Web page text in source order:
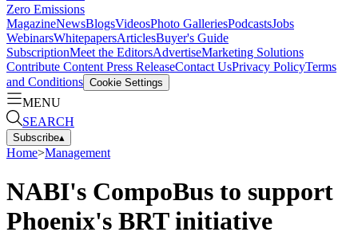
Zero Emissions
MagazineNewsBlogsVideosPhoto GalleriesPodcastsJobs
WebinarsWhitepapersArticlesBuyer's Guide
SubscriptionMeet the EditorsAdvertiseMarketing Solutions
Contribute Content Press ReleaseContact UsPrivacy PolicyTerms
and Conditions Cookie Settings
MENU
SEARCH
Subscribe▴
Home>Management
NABI's CompoBus to support
Phoenix's BRT initiative